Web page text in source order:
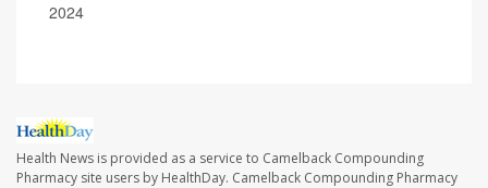
2024
Health News is provided as a service to Camelback Compounding
Pharmacy site users by HealthDay. Camelback Compounding Pharmacy